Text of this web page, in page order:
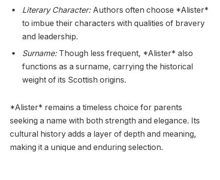
Literary Character:Authors often choose *Alister*
to imbue their characters with qualities of bravery
and leadership.
Surname:Though less frequent, *Alister* also
functions as a surname, carrying the historical
weight of its Scottish origins.
*Alister* remains a timeless choice for parents
seeking a name with both strength and elegance. Its
cultural history adds a layer of depth and meaning,
making it a unique and enduring selection.